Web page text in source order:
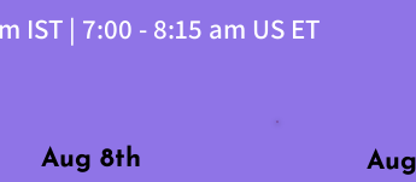
IST | 7:00 - 8:15 am US ET
Aug 8th